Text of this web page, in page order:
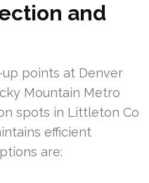
and
points at Denver
Mountain Metro
spots in Littleton Co
efficient
are: